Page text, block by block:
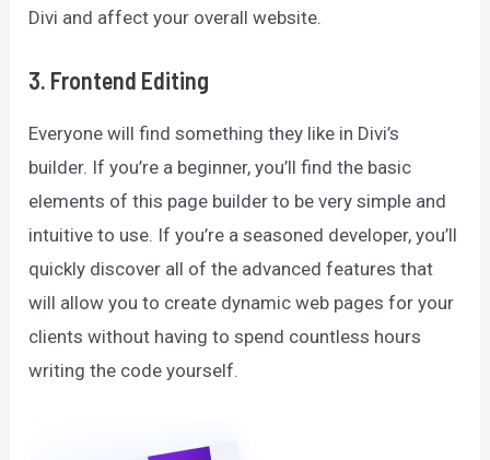
Divi and affect your overall website.
3. Frontend Editing
Everyone will find something they like in Divi’s
builder. If you’re a beginner, you’ll find the basic
elements of this page builder to be very simple and
intuitive to use. If you’re a seasoned developer, you’ll
quickly discover all of the advanced features that
will allow you to create dynamic web pages for your
clients without having to spend countless hours
writing the code yourself.